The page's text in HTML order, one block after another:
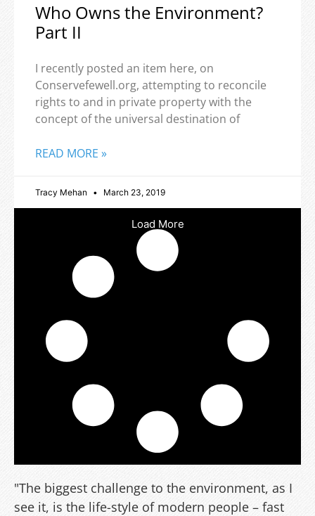
Who Owns the Environment?
Part II
I recently posted an item here, on
Conservefewell.org, attempting to reconcile
rights to and in private property with the
concept of the universal destination of
READ MORE »
Tracy Mehan March 23, 2019
Load More
"The biggest challenge to the environment, as I
see it, is the life-style of modern people – fast